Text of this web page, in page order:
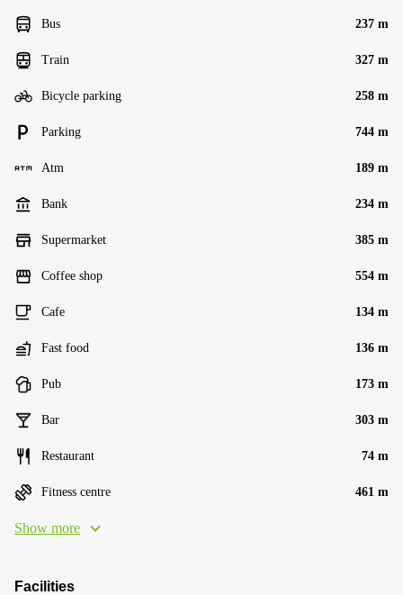
Bus 237 m
Train 327 m
Bicycle parking 258 m
Parking 744 m
Atm 189 m
Bank 234 m
Supermarket 385 m
Coffee shop 554 m
Cafe 134 m
Fast food 136 m
Pub 173 m
Bar 303 m
Restaurant 74 m
Fitness centre 461 m
Show more
Facilities